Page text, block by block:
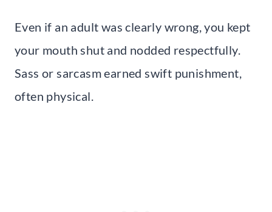
Even if an adult was clearly wrong, you kept
your mouth shut and nodded respectfully.
Sass or sarcasm earned swift punishment,
often physical.